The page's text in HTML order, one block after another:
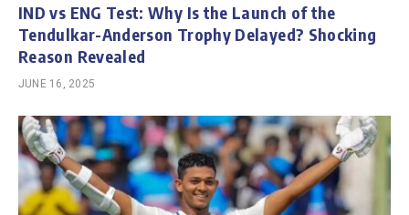
IND vs ENG Test: Why Is the Launch of the
Tendulkar-Anderson Trophy Delayed? Shocking
Reason Revealed
JUNE 16, 2025